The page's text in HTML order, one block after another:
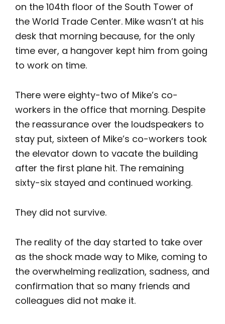
on the 104th floor of the South Tower of
the World Trade Center. Mike wasn’t at his
desk that morning because, for the only
time ever, a hangover kept him from going
to work on time.
There were eighty-two of Mike’s co-
workers in the office that morning. Despite
the reassurance over the loudspeakers to
stay put, sixteen of Mike’s co-workers took
the elevator down to vacate the building
after the first plane hit. The remaining
sixty-six stayed and continued working.
They did not survive.
The reality of the day started to take over
as the shock made way to Mike, coming to
the overwhelming realization, sadness, and
confirmation that so many friends and
colleagues did not make it.